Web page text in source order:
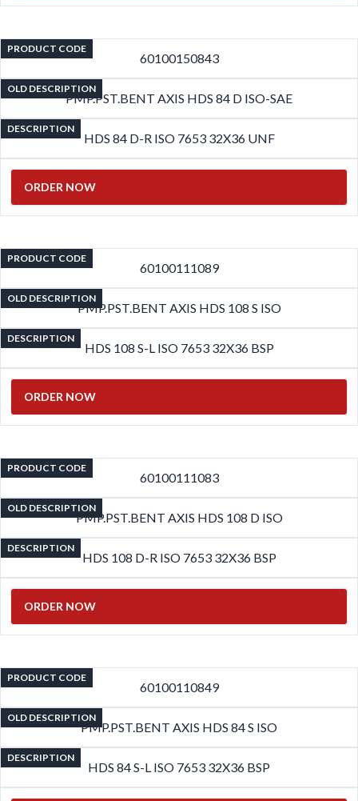
PRODUCT CODE
60100150843
OLD DESCRIPTION
PMP.PST.BENT AXIS HDS 84 D ISO-SAE
DESCRIPTION
HDS 84 D-R ISO 7653 32X36 UNF
ORDER NOW
PRODUCT CODE
60100111089
OLD DESCRIPTION
PMP.PST.BENT AXIS HDS 108 S ISO
DESCRIPTION
HDS 108 S-L ISO 7653 32X36 BSP
ORDER NOW
PRODUCT CODE
60100111083
OLD DESCRIPTION
PMP.PST.BENT AXIS HDS 108 D ISO
DESCRIPTION
HDS 108 D-R ISO 7653 32X36 BSP
ORDER NOW
PRODUCT CODE
60100110849
OLD DESCRIPTION
PMP.PST.BENT AXIS HDS 84 S ISO
DESCRIPTION
HDS 84 S-L ISO 7653 32X36 BSP